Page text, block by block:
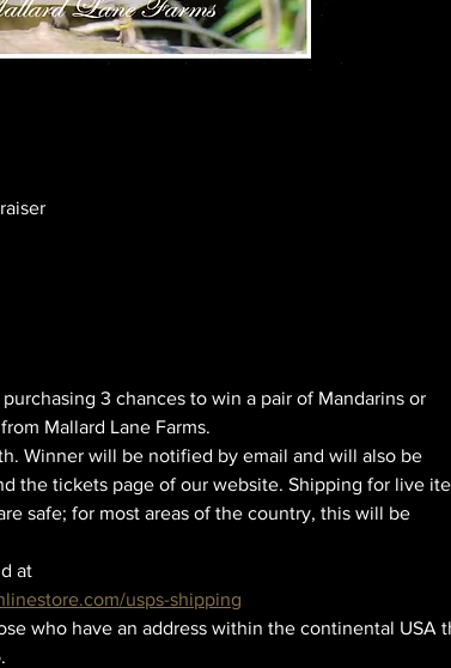
3 chances to win a pair of Mandarins or
Mallard Lane Farms.
Winner will be notified by email and will also be
the tickets page of our website. Shipping for live
safe; for most areas of the country, this will be
at
usps-shipping
who have an address within the continental USA